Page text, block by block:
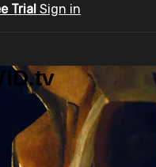
Trial Sign in